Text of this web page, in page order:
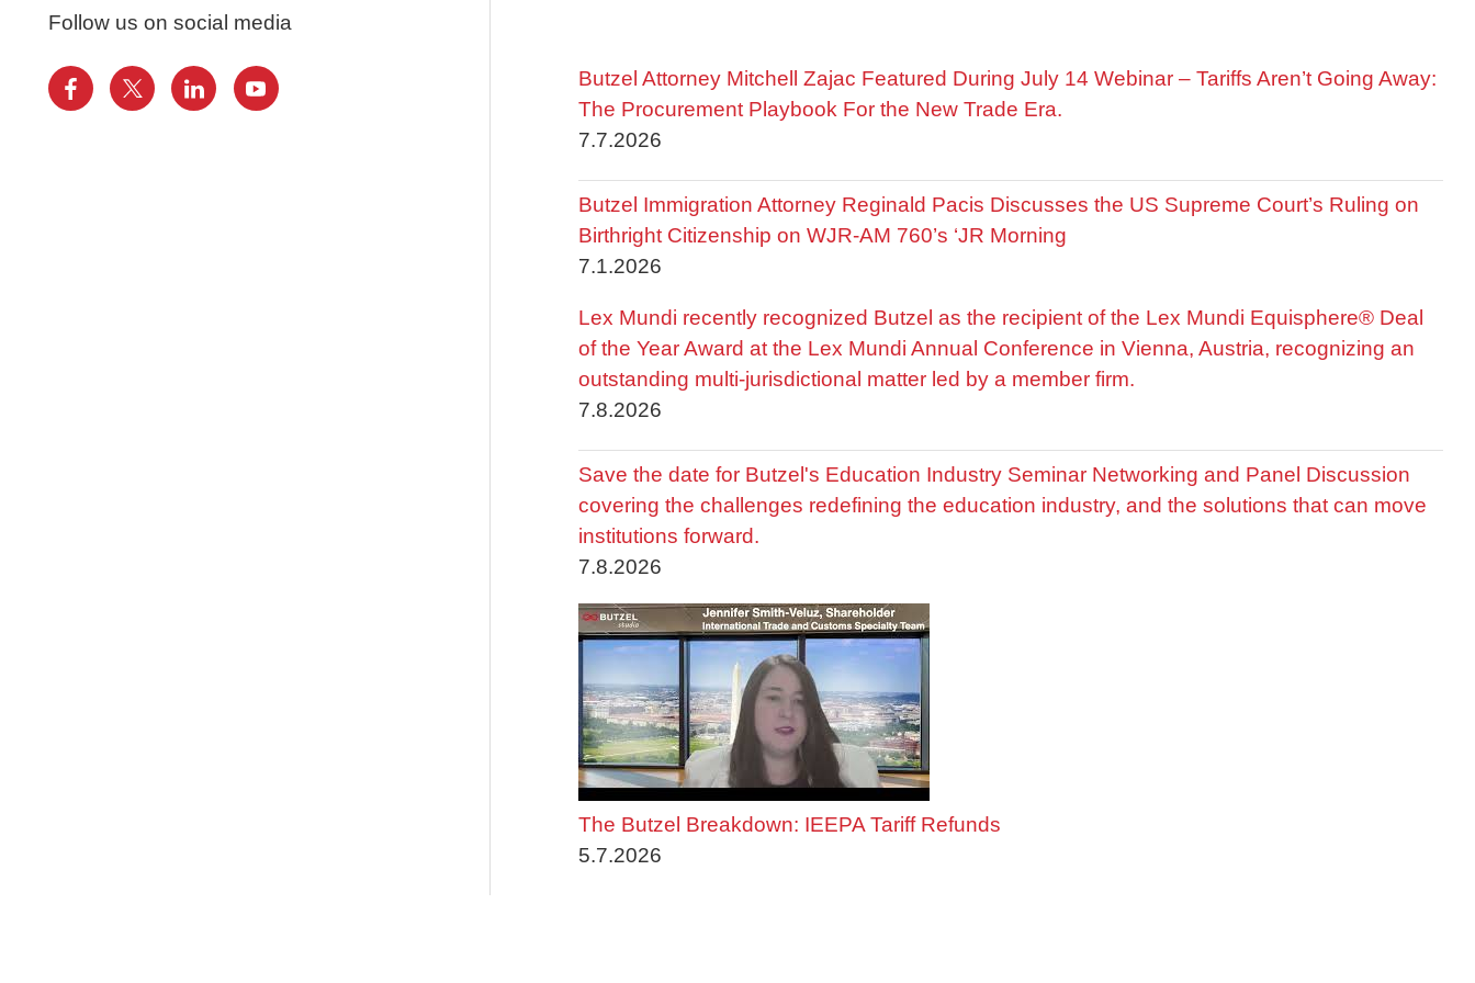
Follow us on social media
Butzel Attorney Mitchell Zajac Featured During July 14 Webinar – Tariffs Aren’t Going Away:
The Procurement Playbook For the New Trade Era.
7.7.2026
Butzel Immigration Attorney Reginald Pacis Discusses the US Supreme Court’s Ruling on
Birthright Citizenship on WJR-AM 760’s ‘JR Morning
7.1.2026
Lex Mundi recently recognized Butzel as the recipient of the Lex Mundi Equisphere® Deal
of the Year Award at the Lex Mundi Annual Conference in Vienna, Austria, recognizing an
outstanding multi-jurisdictional matter led by a member firm.
7.8.2026
Save the date for Butzel's Education Industry Seminar Networking and Panel Discussion
covering the challenges redefining the education industry, and the solutions that can move
institutions forward.
7.8.2026
The Butzel Breakdown: IEEPA Tariff Refunds
5.7.2026